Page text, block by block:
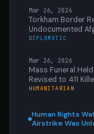
Mar 26, 2026
Torkham Border
Undocumented
DIPLOMATIC
Mar 26, 2026
Mass Funeral
Revised to 411
HUMANITARIAN
Human Rights
Airstrike Was